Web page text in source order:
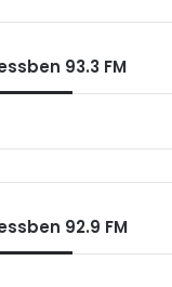
93.3 FM
92.9 FM